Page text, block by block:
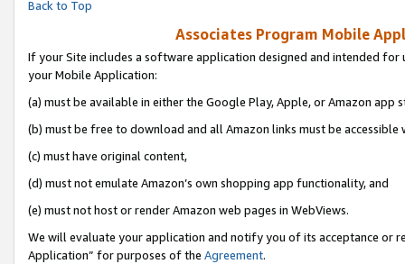
Back to Top
Associates Program Mobile
If your Site includes a software application designed and intended
your Mobile Application:
(a) must be available in either the Google Play, Apple, or Amazon app
(b) must be free to download and all Amazon links must be accessible
(c) must have original content,
(d) must not emulate Amazon’s own shopping app functionality, and
(e) must not host or render Amazon web pages in WebViews.
We will evaluate your application and notify you of its acceptance or
Application” for purposes of the Agreement.